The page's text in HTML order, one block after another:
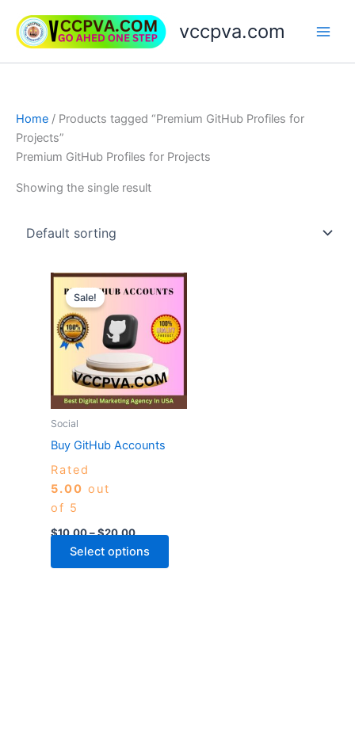
content
vccpva.com
Home / Products tagged “Premium GitHub Profiles for
Projects”
Premium GitHub Profiles for Projects
Showing the single result
Sale!
Social
Buy GitHub Accounts
Rated
5.00 out
of 5
$10.00–$20.00
Price
range:
through
$20.00
Select options
This
has
multiple
The
options